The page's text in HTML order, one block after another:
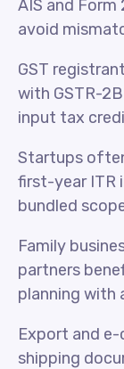
AIS and
avoid
GST
with GSTR-
input tax
Startups
first-year ITR
bundled
Family
partners
planning with
Export and
shipping